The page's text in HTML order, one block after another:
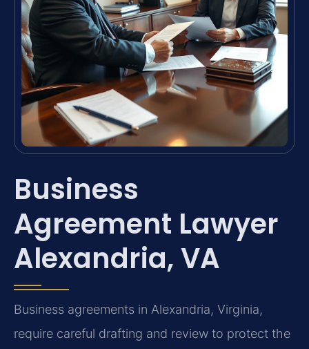
Business
Agreement Lawyer
Alexandria, VA
Business agreements in Alexandria, Virginia,
require careful drafting and review to protect the